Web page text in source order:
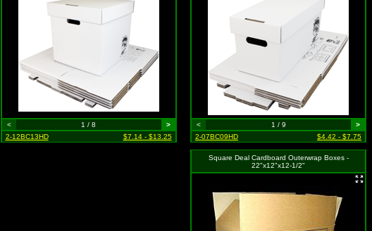
< 1 / 8
>
2-12BC13HD
$7.14 - $13.25
< 1 / 9
>
2-07BC09HD
$4.42 - $7.75
Square Deal Cardboard Outerwrap Boxes -
22"x12"x12-1/2"